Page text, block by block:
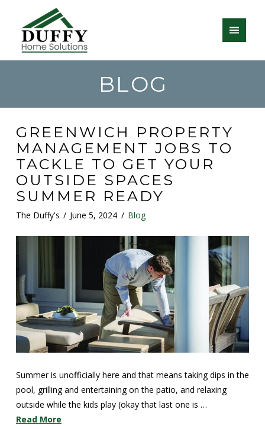
BLOG
GREENWICH PROPERTY
MANAGEMENT JOBS TO
TACKLE TO GET YOUR
OUTSIDE SPACES
SUMMER READY
The Duffy's June 5, 2024 Blog
Summer is unofficially here and that means taking dips in the
pool, grilling and entertaining on the patio, and relaxing
outside while the kids play (okay that last one is …
Read More